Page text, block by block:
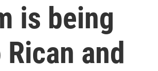
is being
and